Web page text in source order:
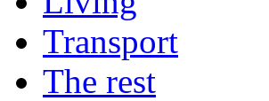
Transport
The rest